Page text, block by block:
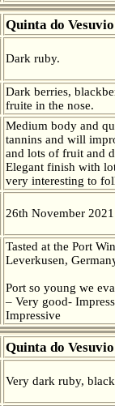
Quinta do Vesuvio
Dark ruby.
Dark berries,
fruite in the nose.
Medium body and
tannins and will
and lots of fruit and
Elegant finish with
very interesting to
26th November 2021
Tasted at the Port
Leverkusen,
Port so young we
– Very good-
Impressive
Quinta do Vesuvio
Very dark ruby,